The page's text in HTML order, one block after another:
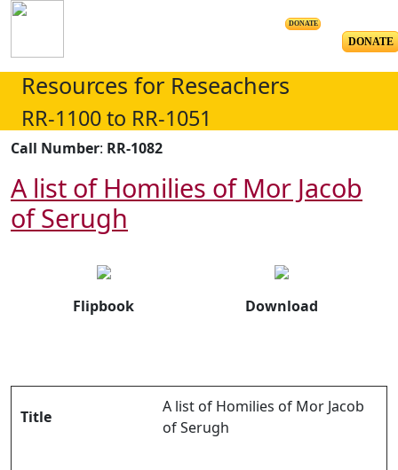
DONATE
DONATE
Resources for Reseachers
RR-1100 to RR-1051
Call Number: RR-1082
A list of Homilies of Mor Jacob
of Serugh
Flipbook Download
Title
A list of Homilies of Mor Jacob
of Serugh